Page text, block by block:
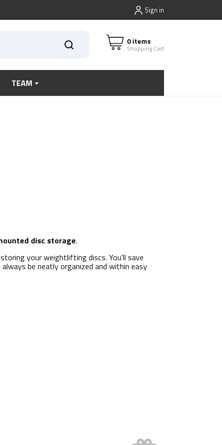
Sign in
0 items
Shopping Cart
TEAM
disc storage.
your weightlifting discs. You'll save
be neatly organized and within easy